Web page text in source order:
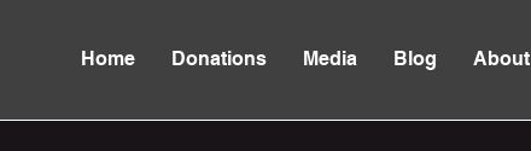
Home Donations Media Blog About